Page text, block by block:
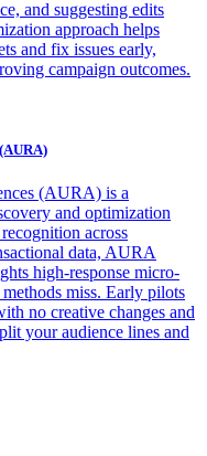
and suggesting edits
approach helps
and fix issues early,
campaign outcomes.
(AURA) is a
and optimization
across
data, AURA
high-response micro-
miss. Early pilots
no creative changes and
your audience lines and